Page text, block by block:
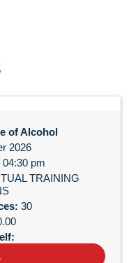
of Alcohol
2026
pm
TRAINING
30